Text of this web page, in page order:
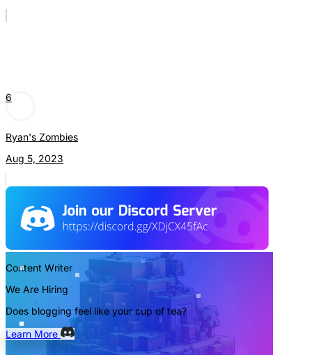
6
Ryan's Zombies
Aug 5, 2023
Content Writer
We Are Hiring
Does blogging feel like your cup of tea?
Learn More